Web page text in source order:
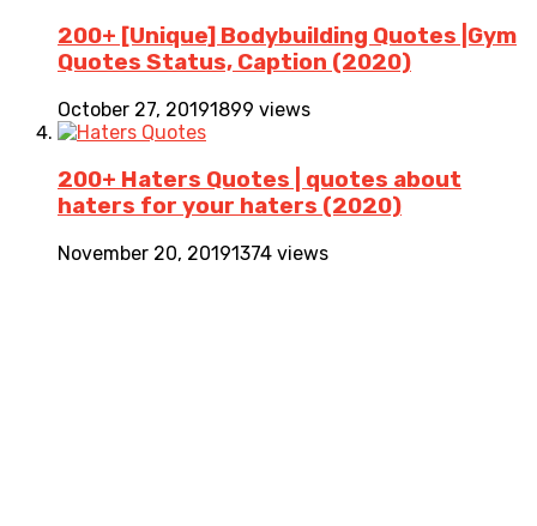
200+ [Unique] Bodybuilding Quotes |Gym
Quotes Status, Caption (2020)
October 27, 20191899 views
200+ Haters Quotes | quotes about
haters for your haters (2020)
November 20, 20191374 views